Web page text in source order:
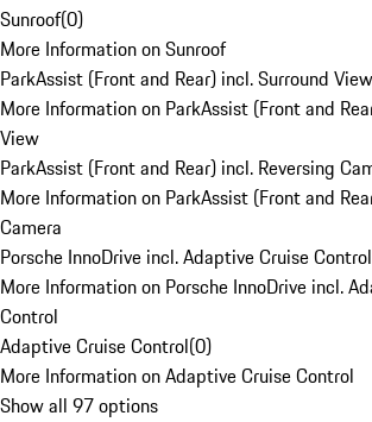
Sunroof(0)
More Information on Sunroof
ParkAssist (Front and Rear) incl. Surround View
More Information on ParkAssist (Front and
View
ParkAssist (Front and Rear) incl. Reversing
More Information on ParkAssist (Front and
Camera
Porsche InnoDrive incl. Adaptive Cruise Control
More Information on Porsche InnoDrive incl.
Control
Adaptive Cruise Control(0)
More Information on Adaptive Cruise Control
Show all 97 options